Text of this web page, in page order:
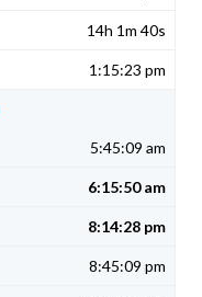
14h 1m 40s
1:15:23 pm
5:45:09 am
6:15:50 am
8:14:28 pm
8:45:09 pm